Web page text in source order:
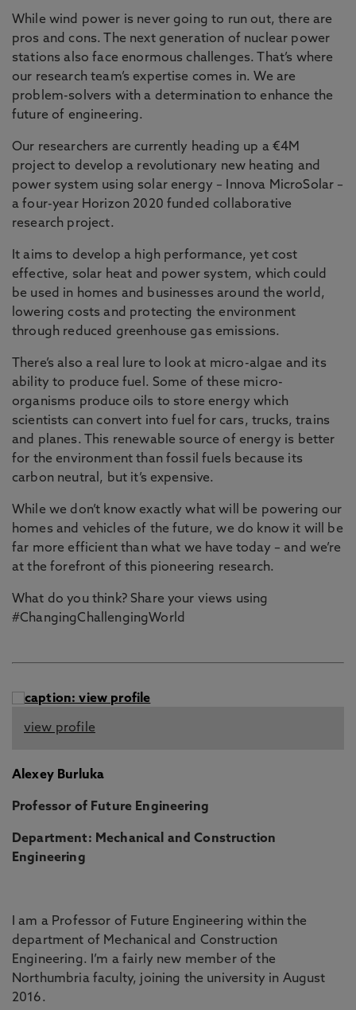
engineering know-how that will be ‘fit for purpose’.
We already have an international reputation in the
areas of intelligent transport systems, smart
materials and surfaces, photonic communications
one of the world’s leading research groups on
visible light communications and free space
optics. Our whole systems approach means that
the best innovations in each area can be combined
into novel and exciting ways to deliver the
engineering of the future.
While wind power is never going to run out, there are
pros and cons. The next generation of nuclear power
stations also face enormous challenges. That’s where
our research team’s expertise comes in. We are
problem-solvers with a determination to enhance the
future of engineering.
Our researchers are currently heading up a €4M
project to develop a revolutionary new heating and
power system using solar energy – Innova MicroSolar –
a four-year Horizon 2020 funded collaborative
research project.
It aims to develop a high performance, yet cost
effective, solar heat and power system, which could
be used in homes and businesses around the world,
lowering costs and protecting the environment
through reduced greenhouse gas emissions.
There’s also a real lure to look at micro-algae and its
ability to produce fuel. Some of these micro-
organisms produce oils to store energy which
scientists can convert into fuel for cars, trucks, trains
and planes. This renewable source of energy is better
for the environment than fossil fuels because its
carbon neutral, but it’s expensive.
While we don’t know exactly what will be powering our
homes and vehicles of the future, we do know it will be
far more efficient than what we have today – and we’re
at the forefront of this pioneering research.
What do you think? Share your views using
#ChangingChallengingWorld
view profile
Alexey Burluka
Professor of Future Engineering
Department: Mechanical and Construction
Engineering
I am a Professor of Future Engineering within the
department of Mechanical and Construction
Engineering. I’m a fairly new member of the
Northumbria faculty, joining the university in August
2016.